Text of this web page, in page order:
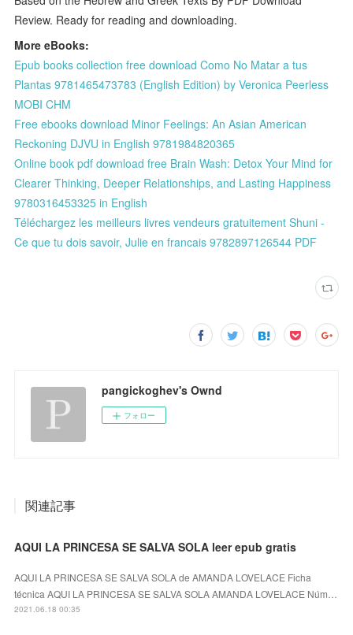
Review. Ready for reading and downloading.
More eBooks:
Epub books collection free download Como No Matar a tus
Plantas 9781465473783 (English Edition) by Veronica Peerless
MOBI CHM
Free ebooks download Minor Feelings: An Asian American
Reckoning DJVU in English 9781984820365
Online book pdf download free Brain Wash: Detox Your Mind for
Clearer Thinking, Deeper Relationships, and Lasting Happiness
9780316453325 in English
Téléchargez les meilleurs livres vendeurs gratuitement Shuni -
Ce que tu dois savoir, Julie en francais 9782897126544 PDF
pangickoghev's Ownd
フォロー
関連記事
AQUI LA PRINCESA SE SALVA SOLA leer epub gratis
AQUI LA PRINCESA SE SALVA SOLA de AMANDA LOVELACE Ficha
técnica AQUI LA PRINCESA SE SALVA SOLA AMANDA LOVELACE Núm…
2021.06.18 00:35